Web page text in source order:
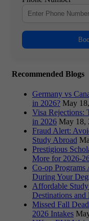
Recommended Blogs
Germany vs
in 2026? May
Visa Rejections:
in 2026 May 18,
Fraud Alert:
Study Abroad
Prestigious
More for 2026-
Co-op Programs
During Your
Affordable
Destinations
Missed Fall
2026 Intakes